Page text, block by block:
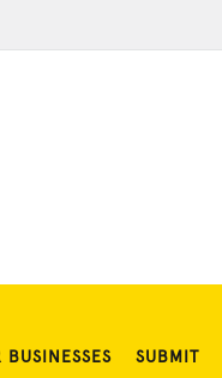
BUSINESSES SUBMIT